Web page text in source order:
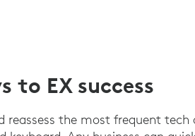
to EX success
reassess the most frequent